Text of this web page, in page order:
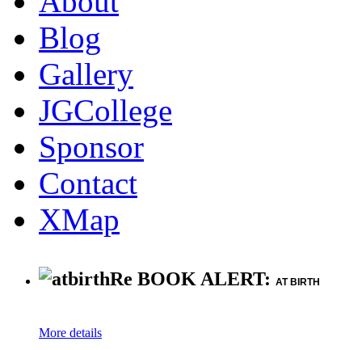
Blog
Gallery
JGCollege
Sponsor
Contact
XMap
Re BOOK ALERT: AT BIRTH
More details